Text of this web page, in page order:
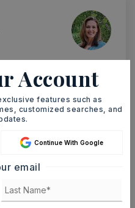
11
A TOUR
Account
features such as
customized searches, and
Continue With Google
email